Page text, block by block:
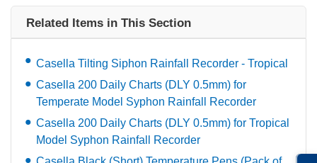
Related Items in This Section
Casella Tilting Siphon Rainfall Recorder - Tropical
Casella 200 Daily Charts (DLY 0.5mm) for
Temperate Model Syphon Rainfall Recorder
Casella 200 Daily Charts (DLY 0.5mm) for Tropical
Model Syphon Rainfall Recorder